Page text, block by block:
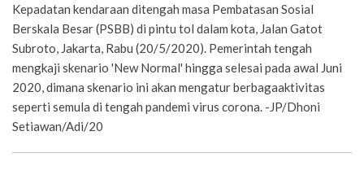
Kepadatan kendaraan ditengah masa Pembatasan Sosial
Berskala Besar (PSBB) di pintu tol dalam kota, Jalan Gatot
Subroto, Jakarta, Rabu (20/5/2020). Pemerintah tengah
mengkaji skenario 'New Normal' hingga selesai pada awal Juni
2020, dimana skenario ini akan mengatur berbagaaktivitas
seperti semula di tengah pandemi virus corona. -JP/Dhoni
Setiawan/Adi/20